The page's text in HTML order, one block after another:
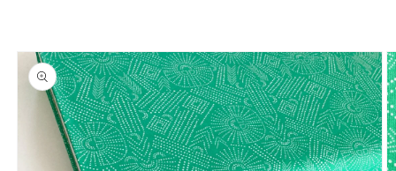
Skip to
product
information